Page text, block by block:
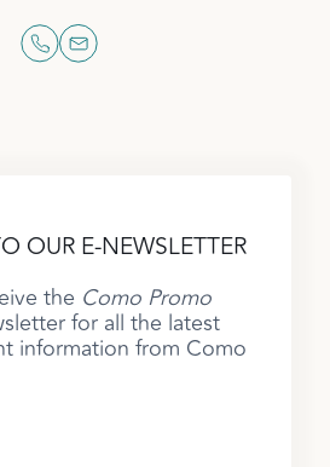
OUR E-NEWSLETTER
the Como Promo
for all the latest
information from Como